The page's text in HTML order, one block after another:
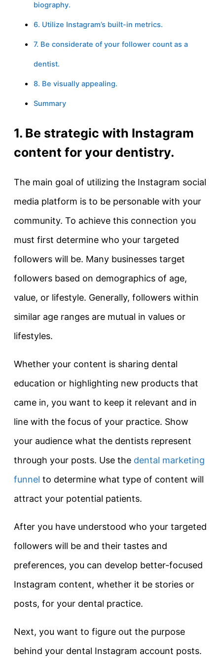
biography.
6. Utilize Instagram’s built-in metrics.
7. Be considerate of your follower count as a
dentist.
8. Be visually appealing.
Summary
1. Be strategic with Instagram
content for your dentistry.
The main goal of utilizing the Instagram social
media platform is to be personable with your
community. To achieve this connection you
must first determine who your targeted
followers will be. Many businesses target
followers based on demographics of age,
value, or lifestyle. Generally, followers within
similar age ranges are mutual in values or
lifestyles.
Whether your content is sharing dental
education or highlighting new products that
came in, you want to keep it relevant and in
line with the focus of your practice. Show
your audience what the dentists represent
through your posts. Use the dental marketing
funnel to determine what type of content will
attract your potential patients.
After you have understood who your targeted
followers will be and their tastes and
preferences, you can develop better-focused
Instagram content, whether it be stories or
posts, for your dental practice.
Next, you want to figure out the purpose
behind your dental Instagram account posts.